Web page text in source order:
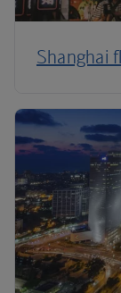
Shanghai